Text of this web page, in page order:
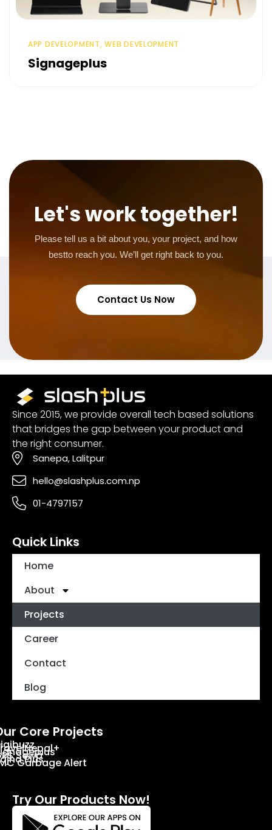
APP DEVELOPMENT, WEB DEVELOPMENT
Signageplus
Let's work together!
Please tell us a bit about you, your project, and how
bestto reach you. We’ll get right back to you.
Contact Us Now
Since 2015, we provide overall tech based solutions
that bridges the gap between your product and
the right consumer.
Sanepa, Lalitpur
hello@slashplus.com.np
01-4797157
Quick Links
Home
About
Projects
Career
Contact
Blog
Core Projects
Sewa
Plus
Garbage Alert
Try Our Products Now!